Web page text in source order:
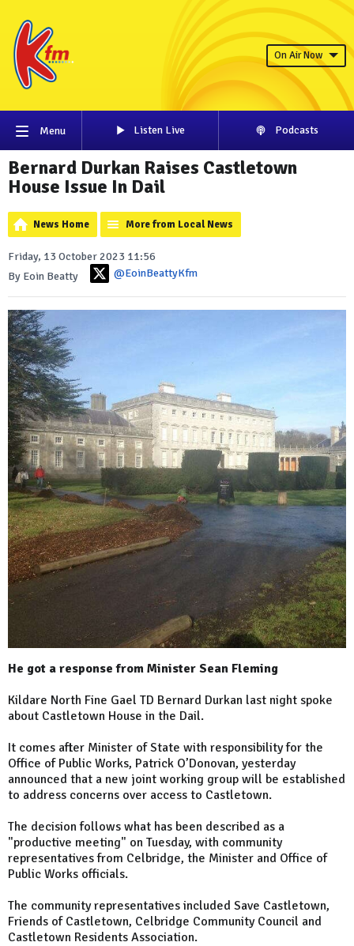
On Air Now
Menu Listen Live Podcasts
Bernard Durkan Raises Castletown
House Issue In Dail
News Home More from Local News
Friday, 13 October 2023 11:56
By Eoin Beatty
@EoinBeattyKfm
He got a response from Minister Sean Fleming
Kildare North Fine Gael TD Bernard Durkan last night spoke
about Castletown House in the Dail.
It comes after Minister of State with responsibility for the
Office of Public Works, Patrick O’Donovan, yesterday
announced that a new joint working group will be established
to address concerns over access to Castletown.
The decision follows what has been described as a
"productive meeting" on Tuesday, with community
representatives from Celbridge, the Minister and Office of
Public Works officials.
The community representatives included Save Castletown,
Friends of Castletown, Celbridge Community Council and
Castletown Residents Association.